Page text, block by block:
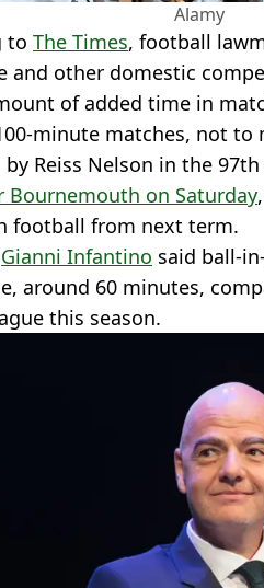
Alamy
to The Times, football
and other domestic
of added time in
minute matches, not to
Reiss Nelson in the
Bournemouth on Saturday
football from next term.
Gianni Infantino said ball-
around 60 minutes,
this season.